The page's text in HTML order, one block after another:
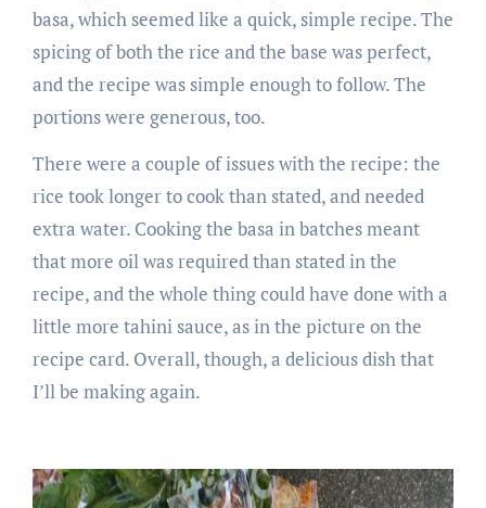
basa, which seemed like a quick, simple recipe. The
spicing of both the rice and the base was perfect,
and the recipe was simple enough to follow. The
portions were generous, too.
There were a couple of issues with the recipe: the
rice took longer to cook than stated, and needed
extra water. Cooking the basa in batches meant
that more oil was required than stated in the
recipe, and the whole thing could have done with a
little more tahini sauce, as in the picture on the
recipe card. Overall, though, a delicious dish that
I’ll be making again.